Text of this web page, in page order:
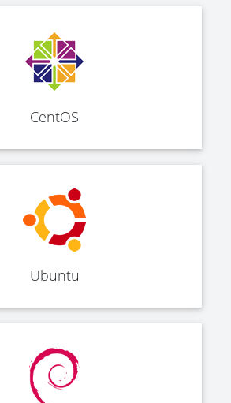
CentOS
Ubuntu